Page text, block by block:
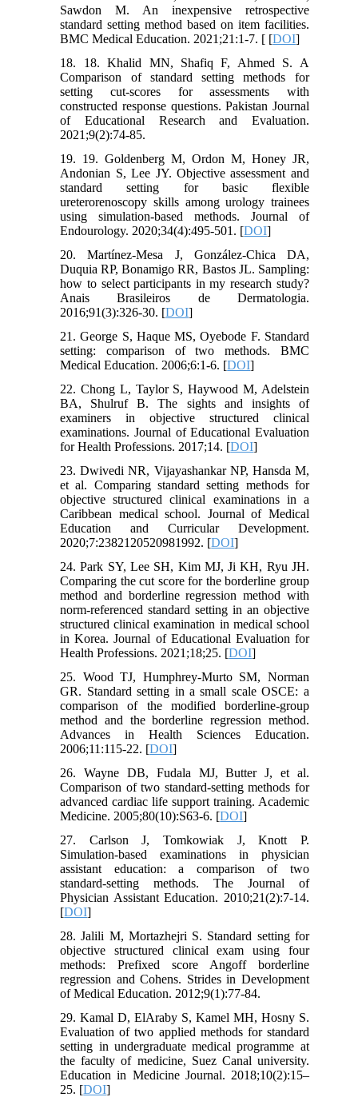
Sawdon M. An inexpensive retrospective
standard setting method based on item facilities.
BMC Medical Education. 2021;21:1-7. [ [DOI]
18. 18. Khalid MN, Shafiq F, Ahmed S. A
Comparison of standard setting methods for
setting cut-scores for assessments with
constructed response questions. Pakistan Journal
of Educational Research and Evaluation.
2021;9(2):74-85.
19. 19. Goldenberg M, Ordon M, Honey JR,
Andonian S, Lee JY. Objective assessment and
standard setting for basic flexible
ureterorenoscopy skills among urology trainees
using simulation-based methods. Journal of
Endourology. 2020;34(4):495-501. [DOI]
20. Martínez-Mesa J, González-Chica DA,
Duquia RP, Bonamigo RR, Bastos JL. Sampling:
how to select participants in my research study?
Anais Brasileiros de Dermatologia.
2016;91(3):326-30. [DOI]
21. George S, Haque MS, Oyebode F. Standard
setting: comparison of two methods. BMC
Medical Education. 2006;6:1-6. [DOI]
22. Chong L, Taylor S, Haywood M, Adelstein
BA, Shulruf B. The sights and insights of
examiners in objective structured clinical
examinations. Journal of Educational Evaluation
for Health Professions. 2017;14. [DOI]
23. Dwivedi NR, Vijayashankar NP, Hansda M,
et al. Comparing standard setting methods for
objective structured clinical examinations in a
Caribbean medical school. Journal of Medical
Education and Curricular Development.
2020;7:2382120520981992. [DOI]
24. Park SY, Lee SH, Kim MJ, Ji KH, Ryu JH.
Comparing the cut score for the borderline group
method and borderline regression method with
norm-referenced standard setting in an objective
structured clinical examination in medical school
in Korea. Journal of Educational Evaluation for
Health Professions. 2021;18;25. [DOI]
25. Wood TJ, Humphrey-Murto SM, Norman
GR. Standard setting in a small scale OSCE: a
comparison of the modified borderline-group
method and the borderline regression method.
Advances in Health Sciences Education.
2006;11:115-22. [DOI]
26. Wayne DB, Fudala MJ, Butter J, et al.
Comparison of two standard-setting methods for
advanced cardiac life support training. Academic
Medicine. 2005;80(10):S63-6. [DOI]
27. Carlson J, Tomkowiak J, Knott P.
Simulation-based examinations in physician
assistant education: a comparison of two
standard-setting methods. The Journal of
Physician Assistant Education. 2010;21(2):7-14.
[DOI]
28. Jalili M, Mortazhejri S. Standard setting for
objective structured clinical exam using four
methods: Prefixed score Angoff borderline
regression and Cohens. Strides in Development
of Medical Education. 2012;9(1):77-84.
29. Kamal D, ElAraby S, Kamel MH, Hosny S.
Evaluation of two applied methods for standard
setting in undergraduate medical programme at
the faculty of medicine, Suez Canal university.
Education in Medicine Journal. 2018;10(2):15–
25. [DOI]